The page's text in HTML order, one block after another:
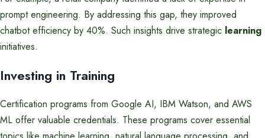
prompt engineering. By addressing this gap, they improved
chatbot efficiency by 40%. Such insights drive strategic learning
initiatives.
Investing in Training
Certification programs from Google AI, IBM Watson, and AWS
ML offer valuable credentials. These programs cover essential